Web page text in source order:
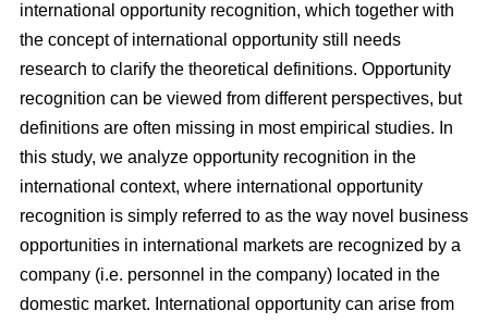
international opportunity recognition, which together with
the concept of international opportunity still needs
research to clarify the theoretical definitions. Opportunity
recognition can be viewed from different perspectives, but
definitions are often missing in most empirical studies. In
this study, we analyze opportunity recognition in the
international context, where international opportunity
recognition is simply referred to as the way novel business
opportunities in international markets are recognized by a
company (i.e. personnel in the company) located in the
domestic market. International opportunity can arise from